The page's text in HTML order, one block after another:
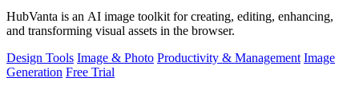
HubVanta is an AI image toolkit for creating, editing, enhancing,
and transforming visual assets in the browser.
Design Tools Image & Photo Productivity & Management Image
Generation Free Trial